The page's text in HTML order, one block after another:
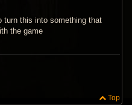
turn this into something that
the game
Top